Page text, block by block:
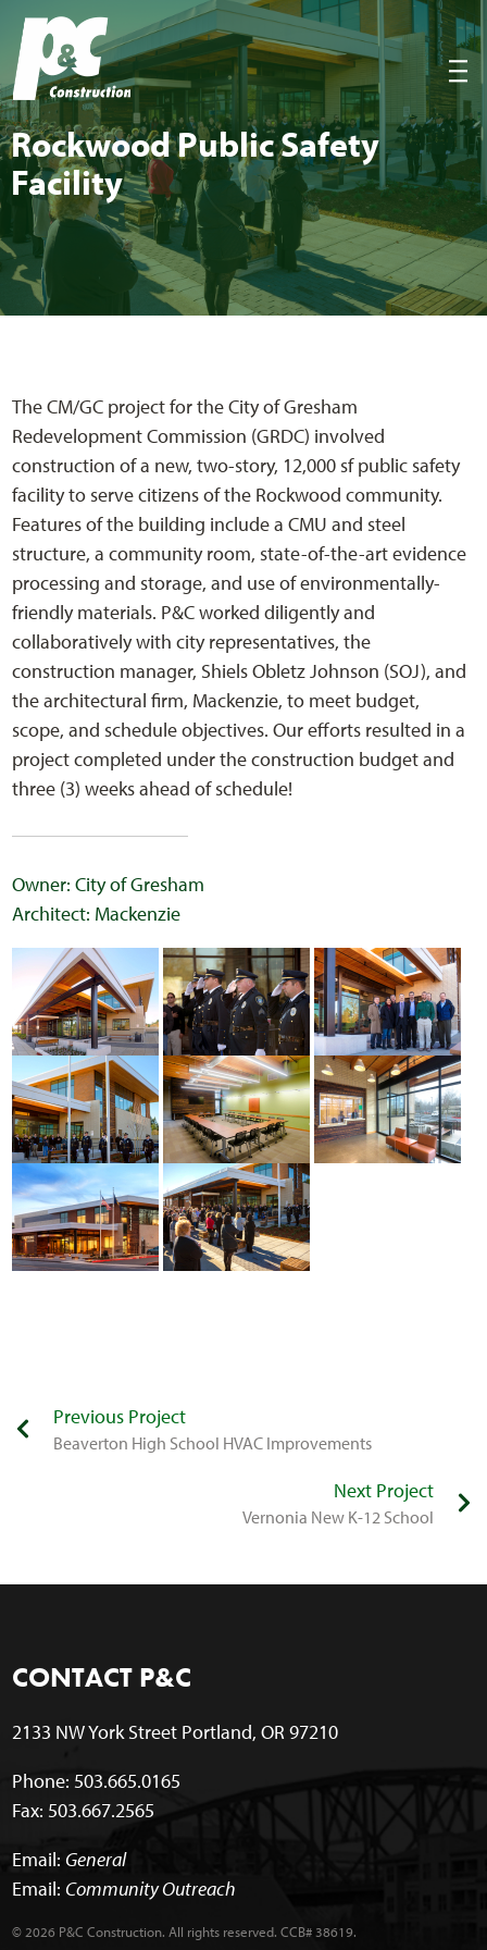
P&C Construction
|||
Rock­wood Pub­lic Safe­ty
Facility
The CM/GC project for the City of Gresham
Redevelopment Commission (GRDC) involved
construction of a new, two-story, 12,000 sf public safety
facility to serve citizens of the Rockwood community.
Features of the building include a CMU and steel
structure, a community room, state-of-the-art evidence
processing and storage, and use of environmentally-
friendly materials. P&C worked diligently and
collaboratively with city representatives, the
construction manager, Shiels Obletz Johnson (SOJ), and
the architectural firm, Mackenzie, to meet budget,
scope, and schedule objectives. Our efforts resulted in a
project completed under the construction budget and
three (3) weeks ahead of schedule!
Owner: City of Gresham
Architect: Mackenzie
Previous Project
Beaverton High School HVAC Improvements
Next Project
Vernonia New K-12 School
CONTACT P&C
2133 NW York Street Portland, OR 97210
Phone: 503.665.0165
Fax: 503.667.2565
Email: General
Email: Community Outreach
© 2026 P&C Construction. All rights reserved. CCB# 38619.